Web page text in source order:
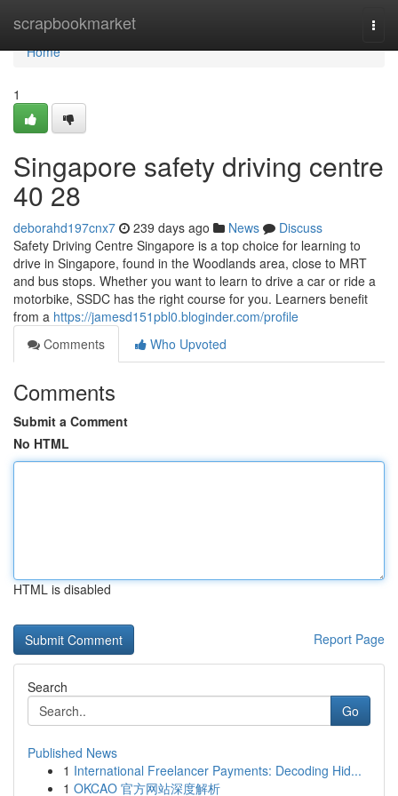
scrapbookmarket
Home
Home
1
Singapore safety driving centre​
40 28
deborahd197cnx7 239 days ago News
Discuss
Safety Driving Centre Singapore is a top choice for learning to
drive in Singapore, found in the Woodlands area, close to MRT
and bus stops. Whether you want to learn to drive a car or ride a
motorbike, SSDC has the right course for you. Learners benefit
from a https://jamesd151pbl0.bloginder.com/profile
Comments
Who Upvoted
Comments
Submit a Comment
No HTML
HTML is disabled
Report Page
Search
Go
Published News
1 International Freelancer Payments: Decoding Hid...
1 OKCAO 官方网站深度解析